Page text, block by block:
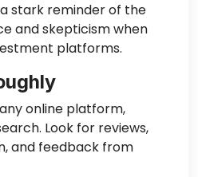
stark reminder of the
and skepticism when
platforms.
online platform,
Look for reviews,
and feedback from